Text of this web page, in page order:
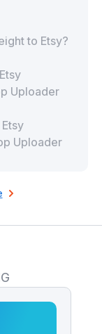
to Etsy?
Uploader
Uploader